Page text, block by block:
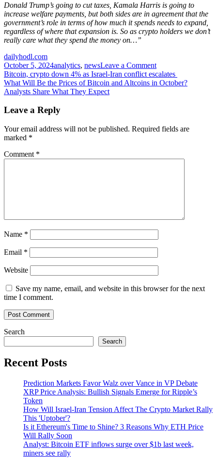
Donald Trump’s going to cut taxes, Kamala Harris is going to
increase welfare payments, but both sides are in agreement that the
government’s role in terms of how much it spends needs to expand,
regardless of where that expansion is. So as crypto holders we don’t
really care what they spend the money on…”
dailyhodl.com
October 5, 2024analytics, newsLeave a Commenton
Arthur
Hayes
Coming
to
Post
navigation
Bitcoin, crypto down 4% as Israel-Iran conflict escalates
What Will Be the Prices of Bitcoin and Altcoins in October?
Analysts Share What They Expect
Leave a Reply
Your email address will not be published. Required fields are
marked *
Comment *
Name *
Email *
Website
Save my name, email, and website in this browser for the next
time I comment.
Search
Search
Recent Posts
Prediction Markets Favor Walz over Vance in VP Debate
XRP Price Analysis: Bullish Signals Emerge for Ripple’s
Token
How Will Israel-Iran Tension Affect The Crypto Market Rally
This 'Uptober'?
Is it Ethereum's Time to Shine? 3 Reasons Why ETH Price
Will Rally Soon
Analyst: Bitcoin ETF inflows surge over $1b last week,
miners see rally